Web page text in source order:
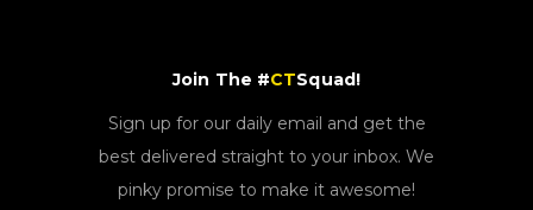
Join The #CTSquad!
Sign up for our daily email and get the
best delivered straight to your inbox. We
pinky promise to make it awesome!